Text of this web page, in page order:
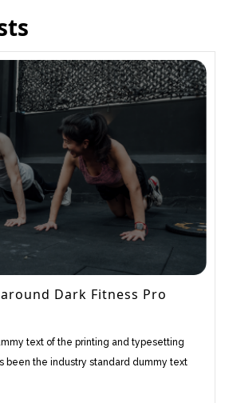
Dark Fitness Pro
text of the printing and typesetting
been the industry standard dummy text